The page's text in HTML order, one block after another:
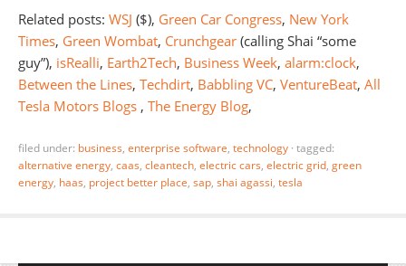
Related posts: WSJ ($), Green Car Congress, New York
Times, Green Wombat, Crunchgear (calling Shai “some
guy”), isRealli, Earth2Tech, Business Week, alarm:clock,
Between the Lines, Techdirt, Babbling VC, VentureBeat, All
Tesla Motors Blogs , The Energy Blog,
filed under: business, enterprise software, technology · tagged:
alternative energy, caas, cleantech, electric cars, electric grid, green
energy, haas, project better place, sap, shai agassi, tesla